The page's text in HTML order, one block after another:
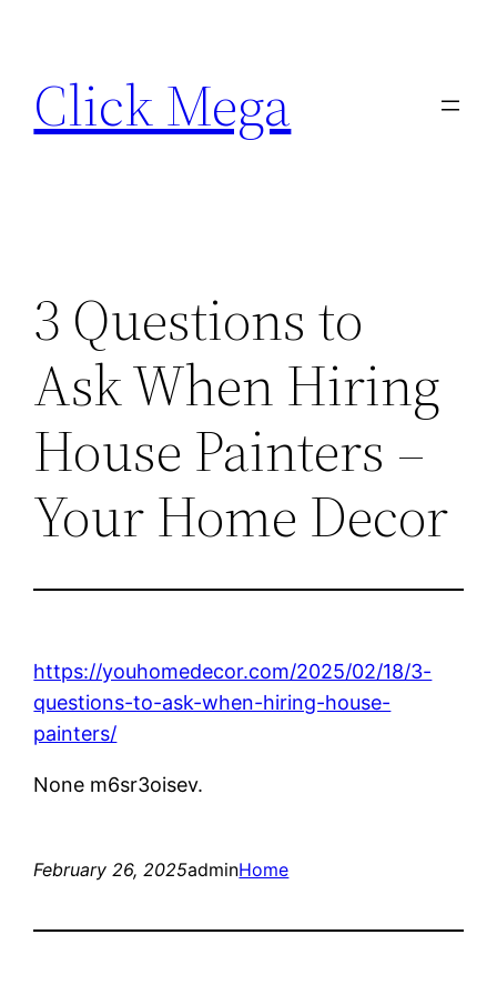
content
Click Mega
3 Questions to
Ask When Hiring
House Painters –
Your Home Decor
https://youhomedecor.com/2025/02/18/3-
questions-to-ask-when-hiring-house-
painters/
None m6sr3oisev.
February 26, 2025adminHome